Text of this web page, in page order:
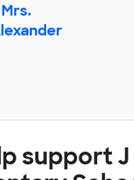
Mrs.
support